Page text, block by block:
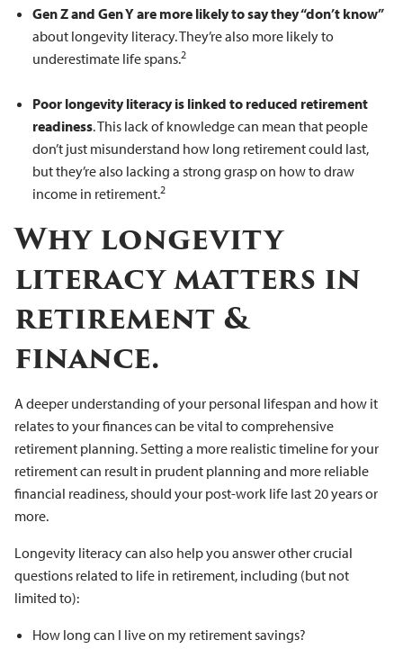
Gen Z and Gen Y are more likely to say they “don’t know”
about longevity literacy. They’re also more likely to
underestimate life spans.2
Poor longevity literacy is linked to reduced retirement
readiness. This lack of knowledge can mean that people
don’t just misunderstand how long retirement could last,
but they’re also lacking a strong grasp on how to draw
income in retirement.2
Why longevity
literacy matters in
retirement &
finance.
A deeper understanding of your personal lifespan and how it
relates to your finances can be vital to comprehensive
retirement planning. Setting a more realistic timeline for your
retirement can result in prudent planning and more reliable
financial readiness, should your post-work life last 20 years or
more.
Longevity literacy can also help you answer other crucial
questions related to life in retirement, including (but not
limited to):
How long can I live on my retirement savings?